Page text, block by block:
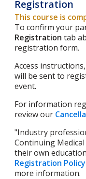
Registration
This course is
To confirm your
Registration tab
registration form.
Access
will be sent to
event.
For information
review our
"Industry
Continuing
their own
Registration
more information.